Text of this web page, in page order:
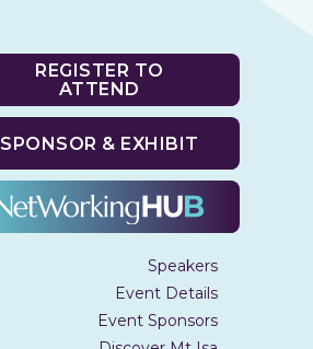
REGISTER TO
ATTEND
SPONSOR & EXHIBIT
Speakers
Event Details
Event Sponsors